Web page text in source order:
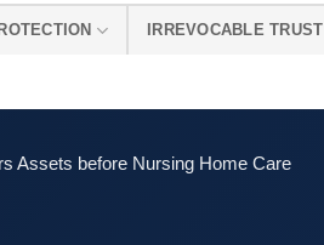
IRREVOCABLE TRUST
Assets before Nursing Home Care